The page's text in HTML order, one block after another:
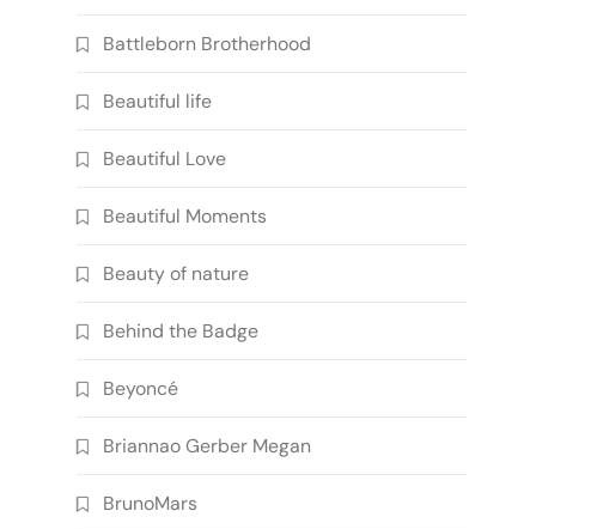
Battleborn Brotherhood
Beautiful life
Beautiful Love
Beautiful Moments
Beauty of nature
Behind the Badge
Beyoncé
Briannao Gerber Megan
BrunoMars